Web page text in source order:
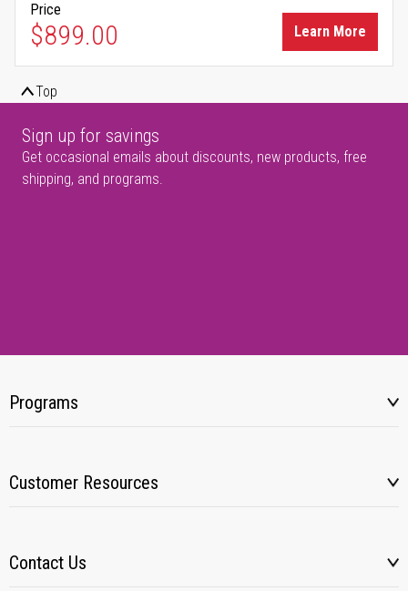
Price
$899.00 Learn More
Top
Sign up for savings
Get occasional emails about discounts, new products, free
shipping, and programs.
Programs
Customer Resources
Contact Us